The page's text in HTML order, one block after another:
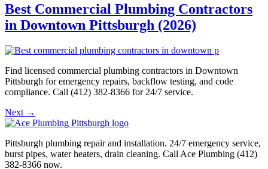
Best Commercial Plumbing Contractors
in Downtown Pittsburgh (2026)
Find licensed commercial plumbing contractors in Downtown
Pittsburgh for emergency repairs, backflow testing, and code
compliance. Call (412) 382-8366 for 24/7 service.
Next →
Pittsburgh plumbing repair and installation. 24/7 emergency service,
burst pipes, water heaters, drain cleaning. Call Ace Plumbing (412)
382-8366 now.